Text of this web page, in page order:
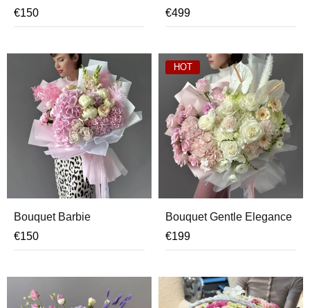
€150
€499
Bouquet Barbie
€150
HOT
Bouquet Gentle Elegance
€199